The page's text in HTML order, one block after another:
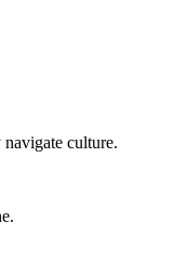
culture.